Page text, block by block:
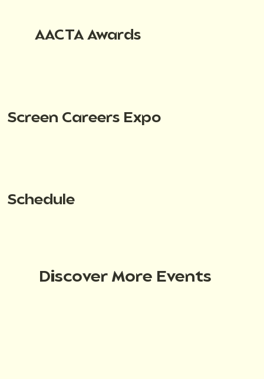
AACTA Awards
Screen Careers Expo
Schedule
Discover More Events